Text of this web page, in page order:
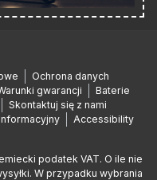
Ochrona danych
gwarancji
Baterie
Skontaktuj się z nami
Accessibility
podatek VAT. O ile nie
W przypadku wybrania